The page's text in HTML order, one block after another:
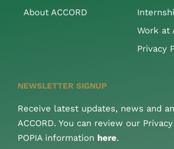
About ACCORD
Work at
Privacy
NEWSLETTER SIGNUP
Receive latest updates, news and
ACCORD. You can review our
POPIA information here.